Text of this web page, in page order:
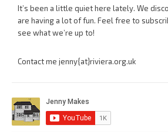
It’s been a little quiet here lately. We
are having a lot of fun. Feel free to
see what we’re up to!
Contact me jenny{at}riviera.org.uk